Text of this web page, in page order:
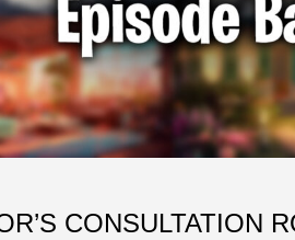
CONSULTATION